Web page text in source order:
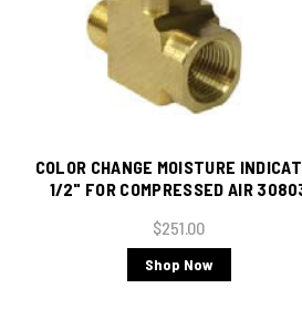
COLOR CHANGE MOISTURE
1/2" FOR COMPRESSED AIR
$251.00
Shop Now